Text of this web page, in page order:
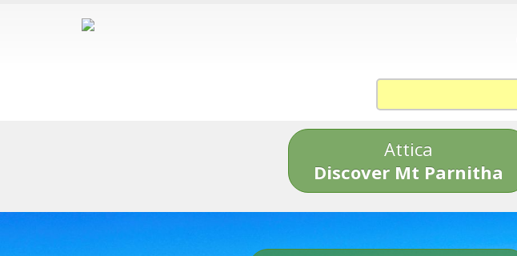
Attica
Discover Mt Parnitha